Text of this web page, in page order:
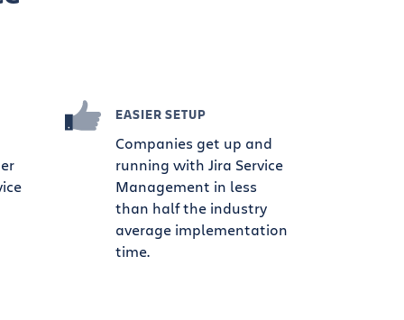
EASIER SETUP
Companies get up and
running with Jira Service
Management in less
than half the industry
average implementation
time.